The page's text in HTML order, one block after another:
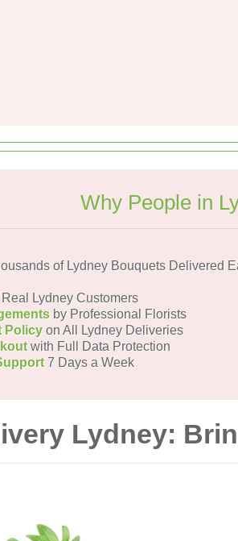
Why People in
of Lydney Bouquets Delivered
Lydney Customers
by Professional Florists
Policy on All Lydney Deliveries
with Full Data Protection
7 Days a Week
Lydney: